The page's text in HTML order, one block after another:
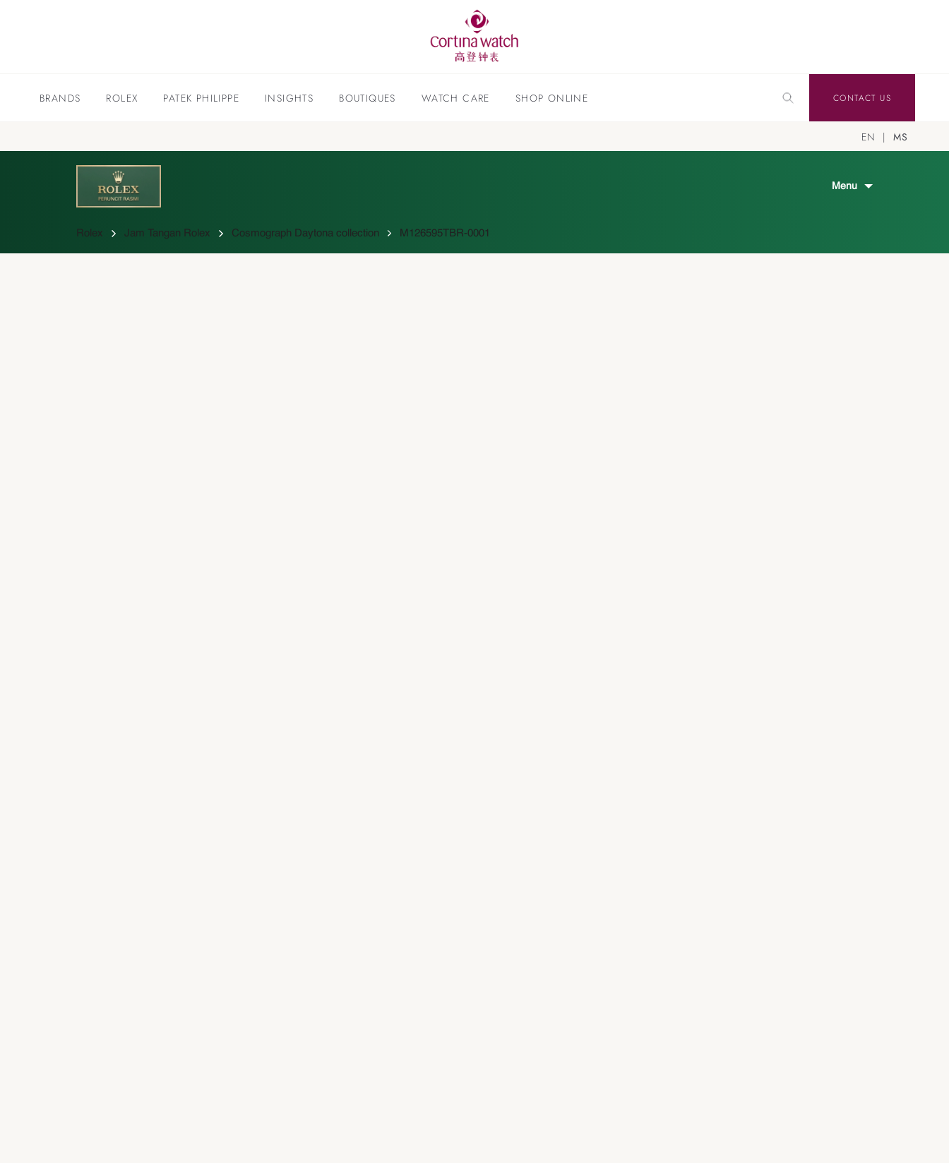
BRANDS ROLEX PATEK PHILIPPE INSIGHTS BOUTIQUES WATCH CARE SHOP ONLINE CONTACT US
EN MS
Menu
Rolex Jam Tangan Rolex Cosmograph Daytona collection M126595TBR-0001